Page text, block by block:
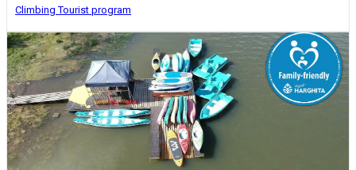
ClimbingTourist program